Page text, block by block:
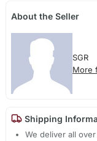
About the Seller
SGR
More
Shipping
We deliver all